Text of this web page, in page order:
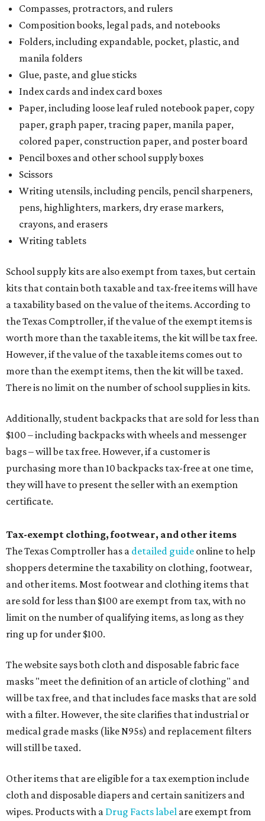
Compasses, protractors, and rulers
Composition books, legal pads, and notebooks
Folders, including expandable, pocket, plastic, and
manila folders
Glue, paste, and glue sticks
Index cards and index card boxes
Paper, including loose leaf ruled notebook paper, copy
paper, graph paper, tracing paper, manila paper,
colored paper, construction paper, and poster board
Pencil boxes and other school supply boxes
Scissors
Writing utensils, including pencils, pencil sharpeners,
pens, highlighters, markers, dry erase markers,
crayons, and erasers
Writing tablets
School supply kits are also exempt from taxes, but certain
kits that contain both taxable and tax-free items will have
a taxability based on the value of the items. According to
the Texas Comptroller, if the value of the exempt items is
worth more than the taxable items, the kit will be tax free.
However, if the value of the taxable items comes out to
more than the exempt items, then the kit will be taxed.
There is no limit on the number of school supplies in kits.
Additionally, student backpacks that are sold for less than
$100 – including backpacks with wheels and messenger
bags – will be tax free. However, if a customer is
purchasing more than 10 backpacks tax-free at one time,
they will have to present the seller with an exemption
certificate.
Tax-exempt clothing, footwear, and other items
The Texas Comptroller has a detailed guide online to help
shoppers determine the taxability on clothing, footwear,
and other items. Most footwear and clothing items that
are sold for less than $100 are exempt from tax, with no
limit on the number of qualifying items, as long as they
ring up for under $100.
The website says both cloth and disposable fabric face
masks "meet the definition of an article of clothing" and
will be tax free, and that includes face masks that are sold
with a filter. However, the site clarifies that industrial or
medical grade masks (like N95s) and replacement filters
will still be taxed.
Other items that are eligible for a tax exemption include
cloth and disposable diapers and certain sanitizers and
wipes. Products with a Drug Facts label are exempt from